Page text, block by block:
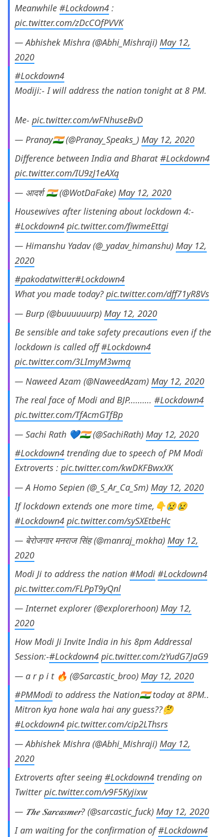
Meanwhile #Lockdown4 :
pic.twitter.com/zDcCOfPVVK
— Abhishek Mishra (@Abhi_Mishraji) May 12,
2020
#Lockdown4
Modiji:- I will address the nation tonight at 8 PM.
Me- pic.twitter.com/wFNhuseBvD
— Pranay🇮🇳 (@Pranay_Speaks_) May 12, 2020
Difference between India and Bharat#Lockdown4
pic.twitter.com/IU9zJ1eAXq
— आदर्श 🇮🇳 (@WotDaFake) May 12, 2020
Housewives after listening about lockdown 4:-
#Lockdown4 pic.twitter.com/fiwmeEttgi
— Himanshu Yadav (@_yadav_himanshu) May 12,
2020
#pakodatwitter#Lockdown4
What you made today? pic.twitter.com/dff71yR8Vs
— Burp (@buuuuuurp) May 12, 2020
Be sensible and take safety precautions even if the
lockdown is called off#Lockdown4
pic.twitter.com/3LImyM3wmq
— Naweed Azam (@NaweedAzam) May 12, 2020
The real face of Modi and BJP………. #Lockdown4
pic.twitter.com/TfAcmGTfBp
— Sachi Rath 💙🇮🇳 (@SachiRath) May 12, 2020
#Lockdown4 trending due to speech of PM Modi
Extroverts : pic.twitter.com/kwDKFBwxXK
— A Homo Sepien (@_S_Ar_Ca_Sm) May 12, 2020
If lockdown extends one more time,👇😢😢
#Lockdown4 pic.twitter.com/sySXEtbeHc
— बेरोजगार मनराज सिंह (@manraj_mokha) May 12,
2020
Modi Ji to address the nation #Modi #Lockdown4
pic.twitter.com/FLPpT9yQnl
— Internet explorer (@explorerhoon) May 12,
2020
How Modi Ji Invite India in his 8pm Addressal
Session:-#Lockdown4 pic.twitter.com/zYudG7JaG9
— a r p i t 🔥 (@Sarcastic_broo) May 12, 2020
#PMModi to address the Nation🇮🇳 today at 8PM..
Mitron kya hone wala hai any guess??🤔
#Lockdown4 pic.twitter.com/cip2LThsrs
— Abhishek Mishra (@Abhi_Mishraji) May 12,
2020
Extroverts after seeing #Lockdown4 trending on
Twitterpic.twitter.com/v9F5Kyjixw
— 𝑻𝒉𝒆 𝑺𝒂𝒓𝒄𝒂𝒔𝒎𝒆𝒓? (@sarcastic_fuck) May 12, 2020
I am waiting for the confirmation of#Lockdown4